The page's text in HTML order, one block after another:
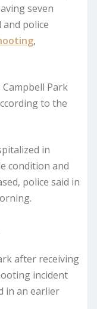
seven
police
,
Park
to the
in
condition and
police said in
after receiving
incident
in an earlier